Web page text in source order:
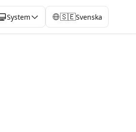
System 🇸🇪Svenska